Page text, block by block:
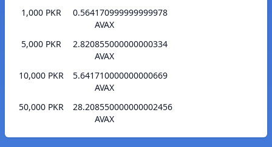
1,000 PKR
0.564170999999999978
AVAX
5,000 PKR
2.820855000000000334
AVAX
10,000 PKR
5.641710000000000669
AVAX
50,000 PKR
28.208550000000002456
AVAX